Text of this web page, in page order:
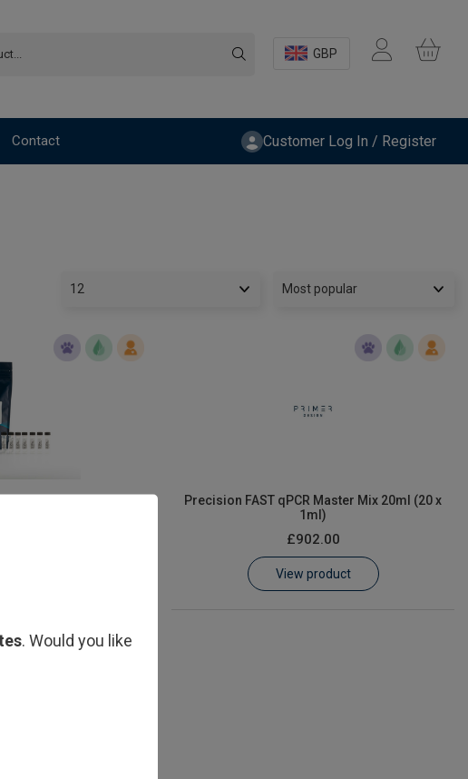
GBP
Contact Customer Log In / Register
Precision FAST qPCR Master Mix 20ml (20 x
1ml)
£902.00
View product
. Would you like